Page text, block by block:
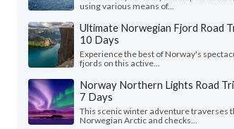
using various means of...
Ultimate Norwegian Fjord Road
10 Days
Experience the best of Norway's
fjords on this active...
Norway Northern Lights Road
7 Days
This scenic winter adventure traverses
Norwegian Arctic and checks...